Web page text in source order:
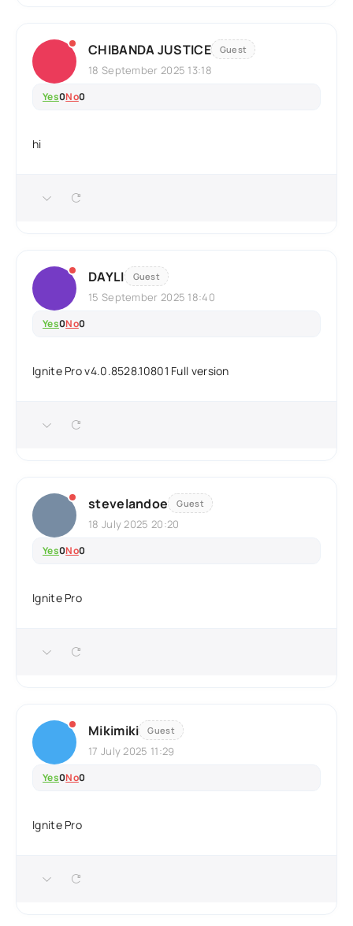
CHIBANDA JUSTICE Guest
18 September 2025 13:18
Yes0No0
hi
DAYLI Guest
15 September 2025 18:40
Yes0No0
Ignite Pro v4.0.8528.10801 Full version
stevelandoe Guest
18 July 2025 20:20
Yes0No0
Ignite Pro
Mikimiki Guest
17 July 2025 11:29
Yes0No0
Ignite Pro